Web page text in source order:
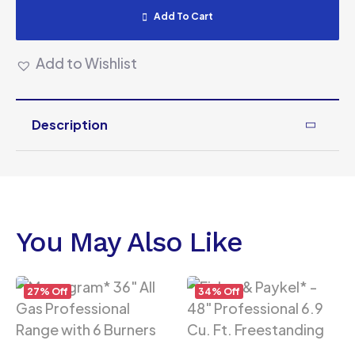
Add To Cart
Add to Wishlist
Description
You May Also Like
27% Off 34% Off